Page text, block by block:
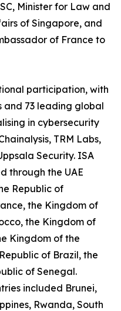
Minister for Law and
of Singapore, and
of France to
participation, with
and 73 leading global
in cybersecurity
TRM Labs,
Security. ISA
through the UAE
Republic of
the Kingdom of
the Kingdom of
Kingdom of the
of Brazil, the
of Senegal.
included Brunei,
Rwanda, South